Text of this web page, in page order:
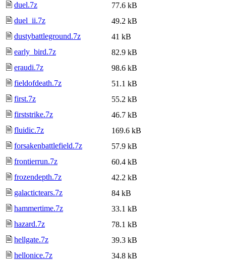
🗎 duel.7z
77.6 kB
🗎 duel_ii.7z
49.2 kB
🗎 dustybattleground.7z
41 kB
🗎 early_bird.7z
82.9 kB
🗎 eraudi.7z
98.6 kB
🗎 fieldofdeath.7z
51.1 kB
🗎 first.7z
55.2 kB
🗎 firststrike.7z
46.7 kB
🗎 fluidic.7z
169.6 kB
🗎 forsakenbattlefield.7z
57.9 kB
🗎 frontierrun.7z
60.4 kB
🗎 frozendepth.7z
42.2 kB
🗎 galactictears.7z
84 kB
🗎 hammertime.7z
33.1 kB
🗎 hazard.7z
78.1 kB
🗎 hellgate.7z
39.3 kB
🗎 hellonice.7z
34.8 kB